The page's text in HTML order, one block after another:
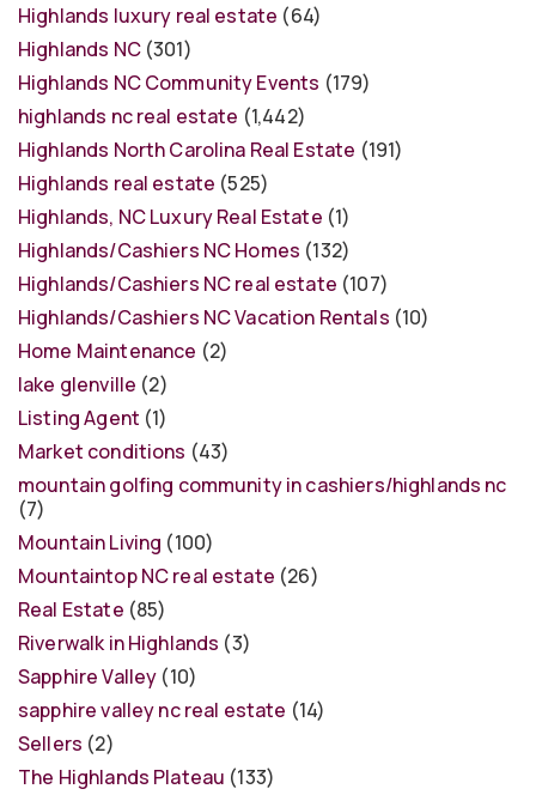
Highlands luxury real estate (64)
Highlands NC(301)
Highlands NC Community Events (179)
highlands nc real estate (1,442)
Highlands North Carolina Real Estate (191)
Highlands real estate (525)
Highlands, NC Luxury Real Estate (1)
Highlands/Cashiers NC Homes (132)
Highlands/Cashiers NC real estate (107)
Highlands/Cashiers NC Vacation Rentals (10)
Home Maintenance (2)
lake glenville (2)
Listing Agent (1)
Market conditions (43)
mountain golfing community in cashiers/highlands nc
(7)
Mountain Living (100)
Mountaintop NC real estate (26)
Real Estate (85)
Riverwalk in Highlands (3)
Sapphire Valley (10)
sapphire valley nc real estate (14)
Sellers (2)
The Highlands Plateau (133)